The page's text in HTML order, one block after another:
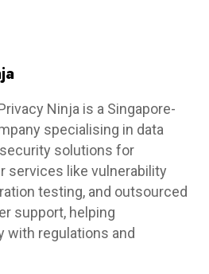
Ninja is a Singapore-
specialising in data
solutions for
services like vulnerability
testing, and outsourced
support, helping
with regulations and